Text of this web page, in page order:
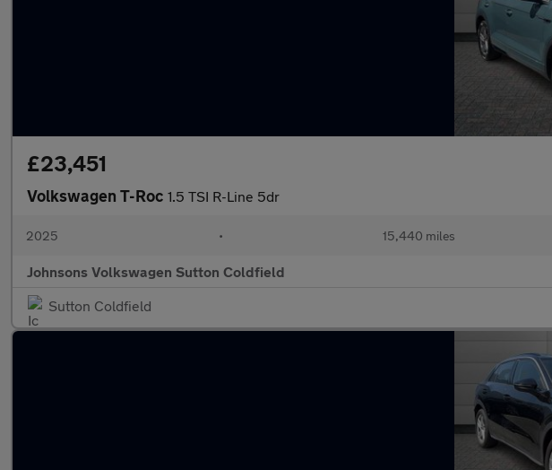
£23,451
Volkswagen T-Roc 1.5 TSI R-Line 5dr
2025 • 15,440 miles
Johnsons Volkswagen Sutton Coldfield
Sutton Coldfield